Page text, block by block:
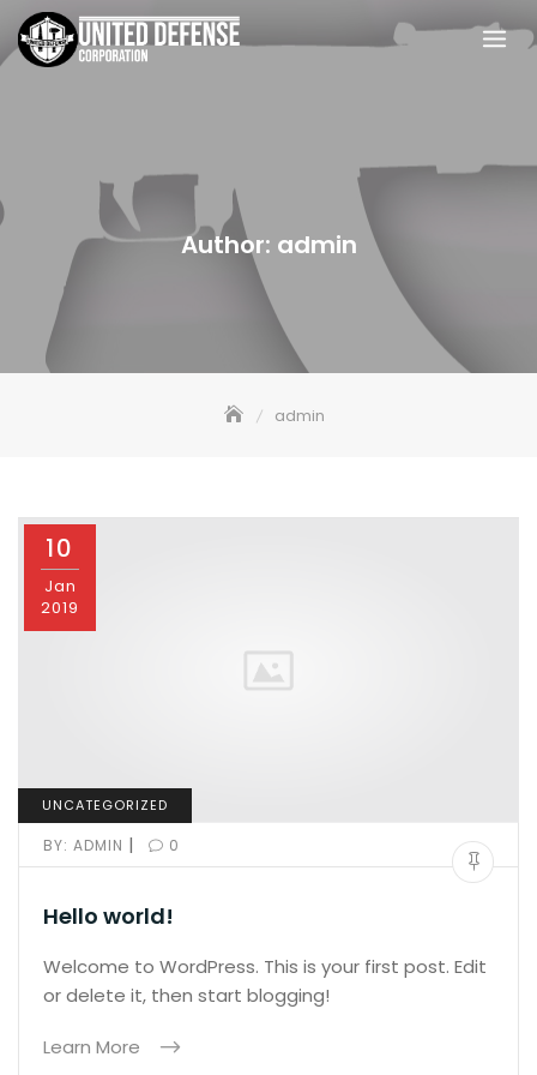
Skip
to
content
Author: admin
admin
10
Jan
2019
UNCATEGORIZED
BY: ADMIN | 0
Hello world!
Welcome to WordPress. This is your first post. Edit
or delete it, then start blogging!
Learn More